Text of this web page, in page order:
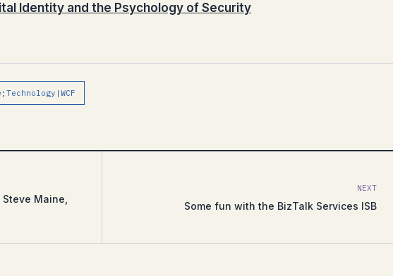
Identity and the Psychology of Security
Maine,
NEXT
Some fun with the BizTalk Services ISB